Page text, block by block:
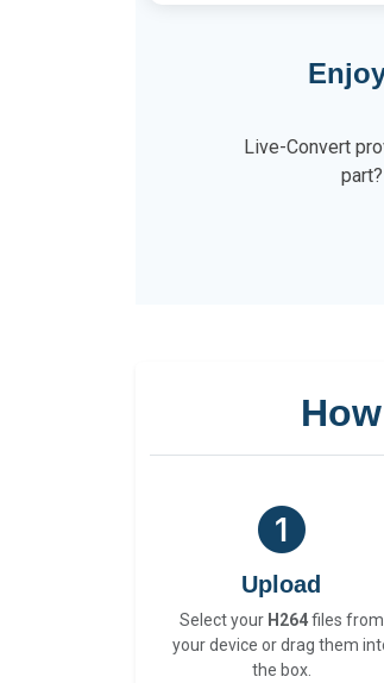
Live-Convert
Upload
Select your H264files from
your device or drag them
the box.